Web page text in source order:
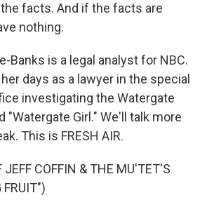
facts. And if the facts are
nothing.
Banks is a legal analyst for NBC.
days as a lawyer in the special
investigating the Watergate
"Watergate Girl." We'll talk more
This is FRESH AIR.
JEFF COFFIN & THE MU'TET'S
FRUIT")